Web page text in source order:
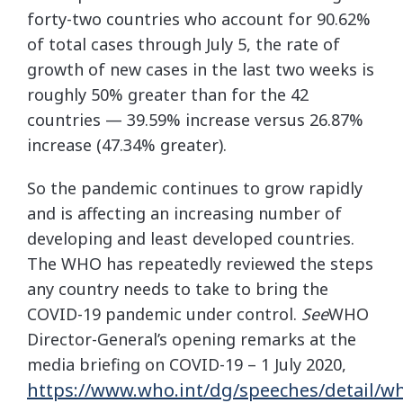
forty-two countries who account for 90.62%
of total cases through July 5, the rate of
growth of new cases in the last two weeks is
roughly 50% greater than for the 42
countries — 39.59% increase versus 26.87%
increase (47.34% greater).
So the pandemic continues to grow rapidly
and is affecting an increasing number of
developing and least developed countries.
The WHO has repeatedly reviewed the steps
any country needs to take to bring the
COVID-19 pandemic under control. SeeWHO
Director-General’s opening remarks at the
media briefing on COVID-19 – 1 July 2020,
https://www.who.int/dg/speeches/detail/